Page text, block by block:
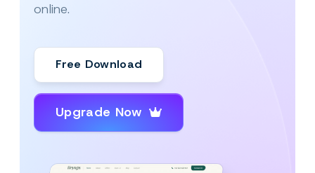
online.
Free Download
Upgrade Now